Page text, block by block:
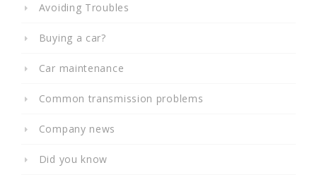
Avoiding Troubles
Buying a car?
Car maintenance
Common transmission problems
Company news
Did you know